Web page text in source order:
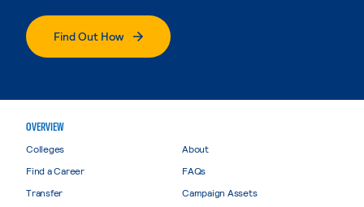
Find Out How
OVERVIEW
Colleges
Find a Career
Transfer
About
FAQs
Campaign Assets